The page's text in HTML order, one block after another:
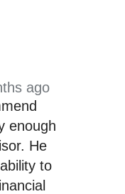
ago
enough
He
to